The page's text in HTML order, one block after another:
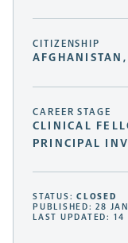
CITIZENSHIP
CAREER STAGE
CLINICAL
PRINCIPAL
STATUS:CLOSED
PUBLISHED: 28
LAST UPDATED: